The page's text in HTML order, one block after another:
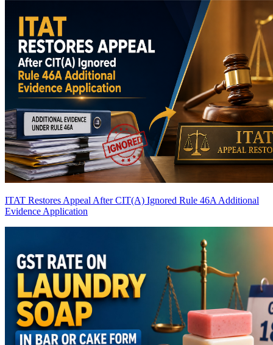
ITAT Restores Appeal After CIT(A) Ignored Rule 46A Additional
Evidence Application